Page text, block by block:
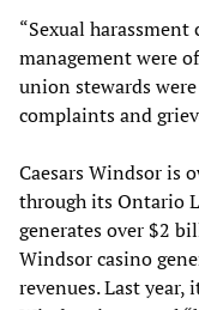
“Sexual
management were
union stewards
complaints and
Caesars Windsor is
through its Ontario
generates over $2
Windsor casino
revenues. Last